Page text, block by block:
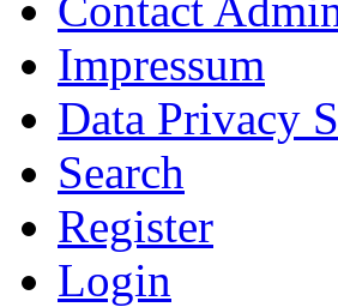
Impressum
Data Privacy
Search
Register
Login